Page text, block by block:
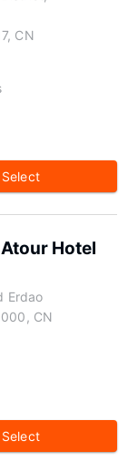
CN
Select
Hotel
Erdao
CN
Select